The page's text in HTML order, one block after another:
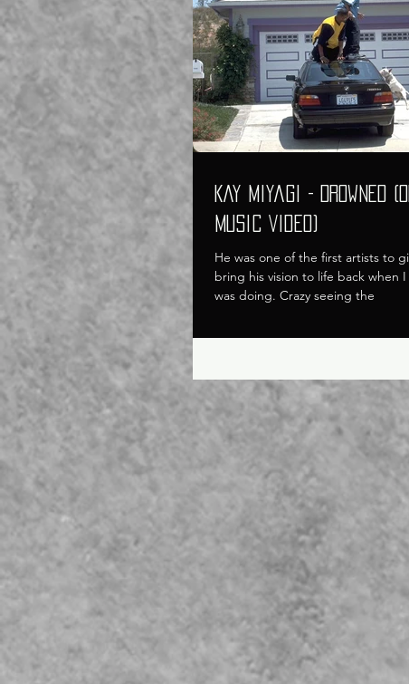
Kay Miyagi - Drowned
Music Video)
He was one of the first artists to
bring his vision to life back when I
was doing. Crazy seeing the